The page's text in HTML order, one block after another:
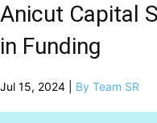
Anicut Capital
in Funding
Jul 15, 2024 | By Team SR